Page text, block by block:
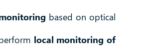
based on optical
local monitoring of